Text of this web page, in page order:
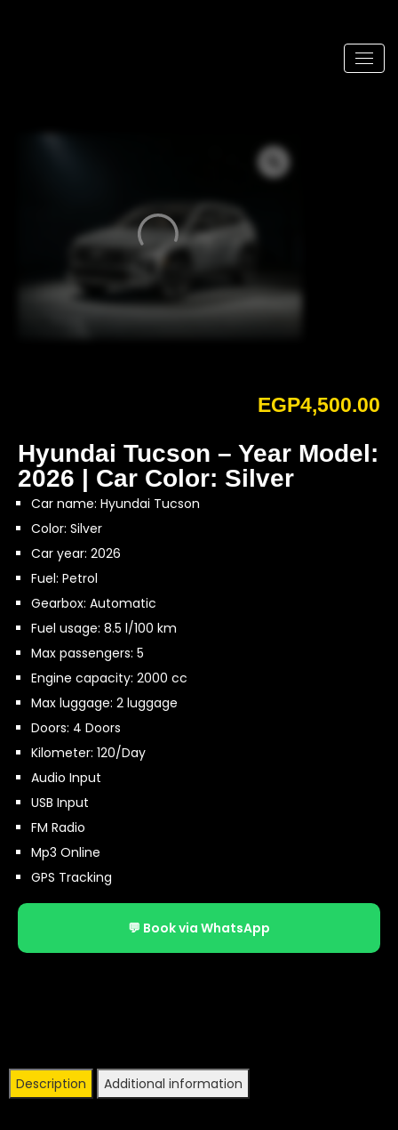
EGP4,500.00
Hyundai Tucson – Year Model:
2026 | Car Color: Silver
Car name: Hyundai Tucson
Color: Silver
Car year: 2026
Fuel: Petrol
Gearbox: Automatic
Fuel usage: 8.5 l/100 km
Max passengers: 5
Engine capacity: 2000 cc
Max luggage: 2 luggage
Doors: 4 Doors
Kilometer: 120/Day
Audio Input
USB Input
FM Radio
Mp3 Online
GPS Tracking
💬 Book via WhatsApp
Description Additional information